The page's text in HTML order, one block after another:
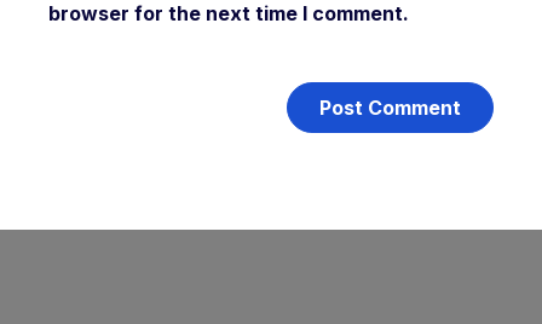
browser for the next time I comment.